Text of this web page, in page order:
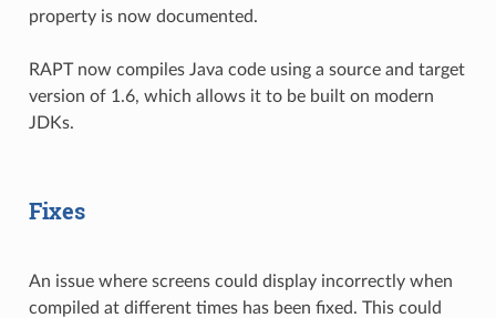
property is now documented.
RAPT now compiles Java code using a source and target
version of 1.6, which allows it to be built on modern
JDKs.
Fixes
An issue where screens could display incorrectly when
compiled at different times has been fixed. This could